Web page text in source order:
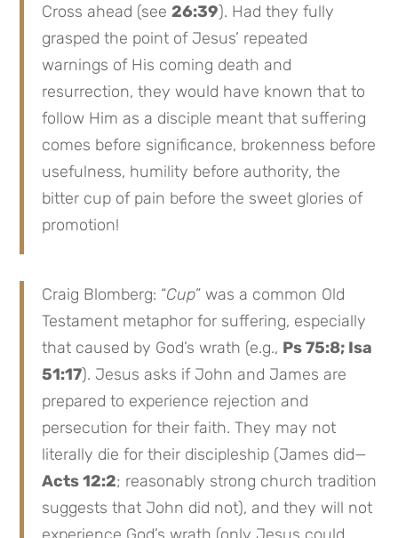
Cross ahead (see26:39). Had they fully
grasped the point of Jesus’ repeated
warnings of His coming death and
resurrection, they would have known that to
follow Him as a disciple meant that suffering
comes before significance, brokenness before
usefulness, humility before authority, the
bitter cup of pain before the sweet glories of
promotion!
Craig Blomberg: “Cup” was a common Old
Testament metaphor for suffering, especially
that caused by God’s wrath (e.g., Ps 75:8; Isa
51:17). Jesus asks if John and James are
prepared to experience rejection and
persecution for their faith. They may not
literally die for their discipleship (James did—
Acts 12:2; reasonably strong church tradition
suggests that John did not), and they will not